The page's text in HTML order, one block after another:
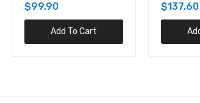
$99.90
Add To Cart
$137.60